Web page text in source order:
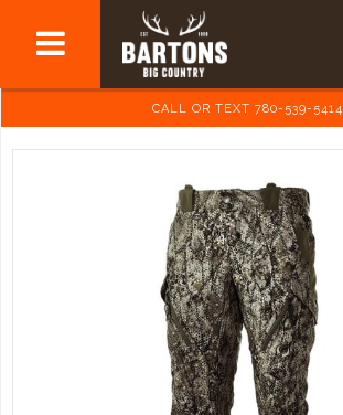
CALL OR TEXT 780-539-5414